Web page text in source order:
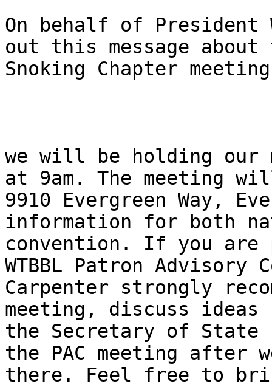
On behalf of President
out this message about
Snoking Chapter
we will be holding our
at 9am. The meeting
9910 Evergreen Way,
information for both
convention. If you are
WTBBL Patron
Carpenter strongly
meeting, discuss
the Secretary of
the PAC meeting after
there. Feel free to